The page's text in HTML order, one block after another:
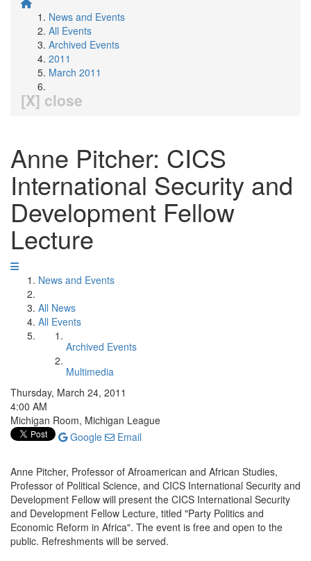
News and Events
All Events
Archived Events
2011
March 2011
[X] close
Anne Pitcher: CICS
International Security and
Development Fellow
Lecture
News and Events
All News
All Events
Archived Events
Multimedia
Thursday, March 24, 2011
4:00 AM
Michigan Room, Michigan League
Google
Email
Anne Pitcher, Professor of Afroamerican and African Studies,
Professor of Political Science, and CICS International Security and
Development Fellow will present the CICS International Security
and Development Fellow Lecture, titled "Party Politics and
Economic Reform in Africa". The event is free and open to the
public. Refreshments will be served.